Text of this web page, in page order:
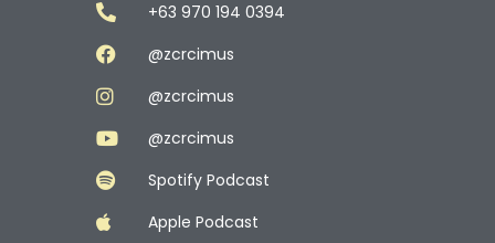
+63 970 194 0394
@zcrcimus
@zcrcimus
@zcrcimus
Spotify Podcast
Apple Podcast